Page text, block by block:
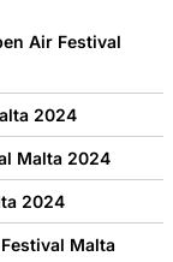
Air Festival
2024
Malta 2024
2024
Malta